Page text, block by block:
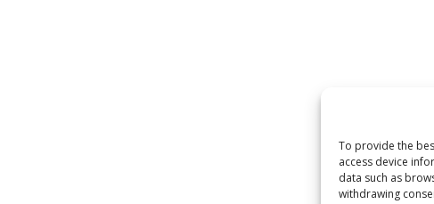
To provide the
access device
data such as
withdrawing